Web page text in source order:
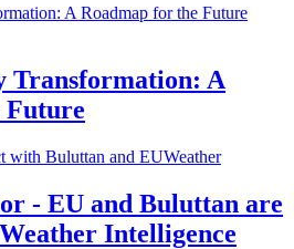
Transformation: A
Future
Weather
- EU and Buluttan are
Intelligence